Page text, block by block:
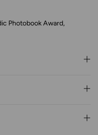
Photobook Award,